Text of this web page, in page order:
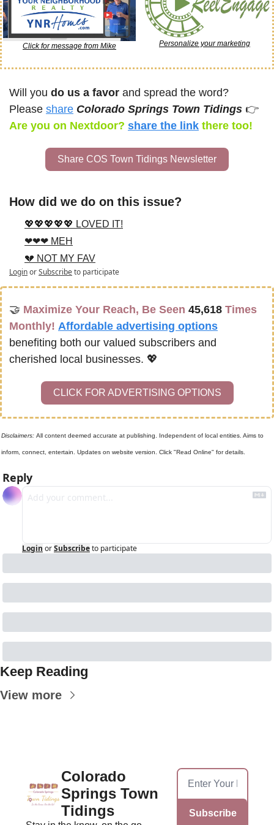
Click for message from Mike Personalize your marketing
Will you do us a favor and spread the word?
Please share Colorado Springs Town Tidings 👉
Are you on Nextdoor? share the link there too!
Share COS Town Tidings Newsletter
How did we do on this issue?
💖💖💖💖💖 LOVED IT!
❤❤❤ MEH
💔 NOT MY FAV
LoginorSubscribeto participate
🤝 Maximize Your Reach, Be Seen 45,618 Times
Monthly! Affordable advertising options
benefiting both our valued subscribers and
cherished local businesses. 💖
CLICK FOR ADVERTISING OPTIONS
Disclaimers: All content deemed accurate at publishing. Independent of local entities. Aims to
inform, connect, entertain. Updates on website version. Click "Read Online" for details.
Reply
Login orSubscribeto participate
Keep Reading
View more
Colorado
Springs Town
Tidings
Subscribe